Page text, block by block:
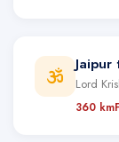
Lord
360 km